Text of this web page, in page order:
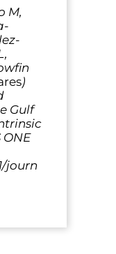
M,
)
Gulf
journ